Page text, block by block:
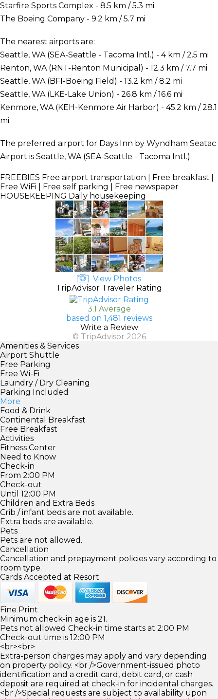
Starfire Sports Complex - 8.5 km / 5.3 mi
The Boeing Company - 9.2 km / 5.7 mi
The nearest airports are:
Seattle, WA (SEA-Seattle - Tacoma Intl.) - 4 km / 2.5 mi
Renton, WA (RNT-Renton Municipal) - 12.3 km / 7.7 mi
Seattle, WA (BFI-Boeing Field) - 13.2 km / 8.2 mi
Seattle, WA (LKE-Lake Union) - 26.8 km / 16.6 mi
Kenmore, WA (KEH-Kenmore Air Harbor) - 45.2 km / 28.1
mi
The preferred airport for Days Inn by Wyndham Seatac
Airport is Seattle, WA (SEA-Seattle - Tacoma Intl.).
FREEBIES Free airport transportation | Free breakfast |
Free WiFi | Free self parking | Free newspaper
HOUSEKEEPING Daily housekeeping
View Photos
TripAdvisor Traveler Rating
3.1 Average
based on 1,481 reviews
Write a Review
© TripAdvisor 2026
Amenities & Services
Airport Shuttle
Free Parking
Free Wi-Fi
Laundry / Dry Cleaning
Parking Included
More
Food & Drink
Continental Breakfast
Free Breakfast
Activities
Fitness Center
Need to Know
Check-in
From 2:00 PM
Check-out
Until 12:00 PM
Children and Extra Beds
Crib / infant beds are not available.
Extra beds are available.
Pets
Pets are not allowed.
Cancellation
Cancellation and prepayment policies vary according to
room type.
Cards Accepted at Resort
Fine Print
Minimum check-in age is 21.
Pets not allowed Check-in time starts at 2:00 PM
Check-out time is 12:00 PM
<br><br>
Extra-person charges may apply and vary depending
on property policy. <br />Government-issued photo
identification and a credit card, debit card, or cash
deposit are required at check-in for incidental charges.
<br />Special requests are subject to availability upon